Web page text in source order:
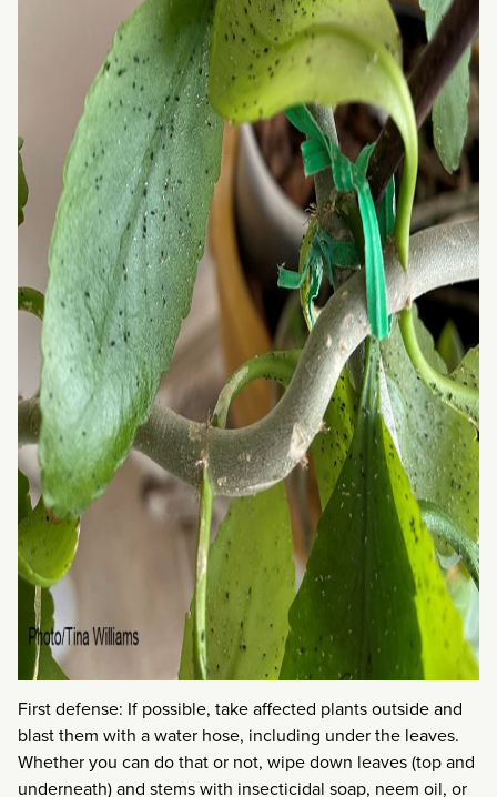
First defense: If possible, take affected plants outside and
blast them with a water hose, including under the leaves.
Whether you can do that or not, wipe down leaves (top and
underneath) and stems with insecticidal soap, neem oil, or